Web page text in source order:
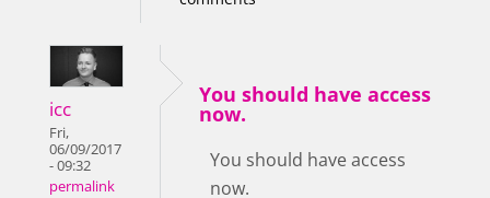
icc
Fri,
06/09/2017
- 09:32
permalink
You should have access
now.
You should have access
now.